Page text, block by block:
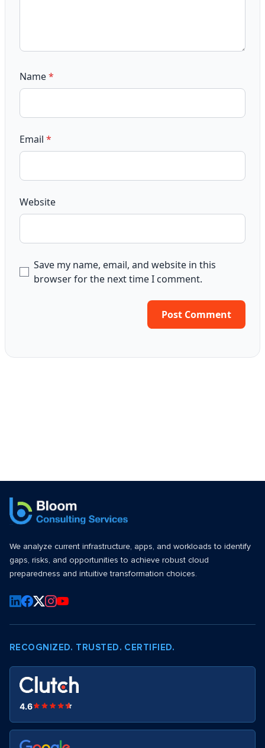
Name*
Email *
Website
Save my name, email, and website in this
browser for the next time I comment.
We analyze current infrastructure, apps, and workloads to identify
gaps, risks, and opportunities to achieve robust cloud
preparedness and intuitive transformation choices.
RECOGNIZED. TRUSTED. CERTIFIED.
4.6